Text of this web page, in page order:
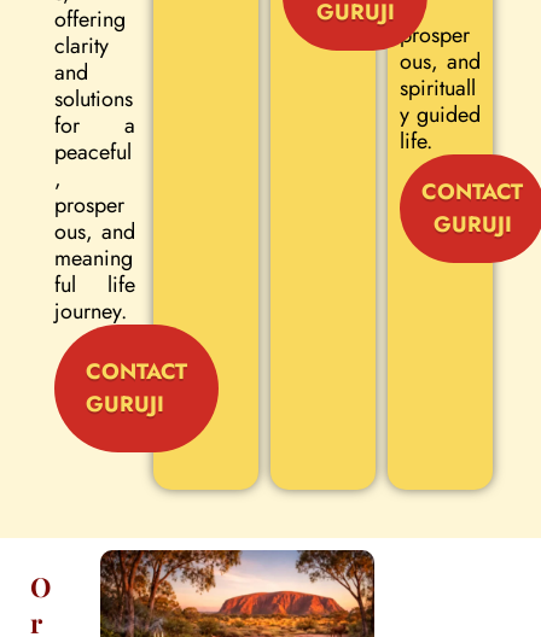
offering
clarity
and
solutions
for a
peaceful
,
prosper
ous, and
meaning
ful life
journey.
CONTACT
GURUJI
GURUJI
prosper
ous, and
spirituall
y guided
life.
CONTACT
GURUJI
O
r